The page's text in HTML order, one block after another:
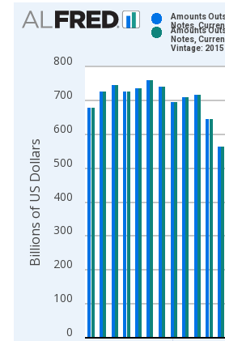
Chart
Bar chart with 2 data series.
View as data table, Chart
The chart has 1 X axis displaying
The chart has 2 Y axes displaying
0
100
200
300
400
500
600
700
800
Amounts
Notes,
Amounts
Notes,
Vintage:
Billions of US Dollars